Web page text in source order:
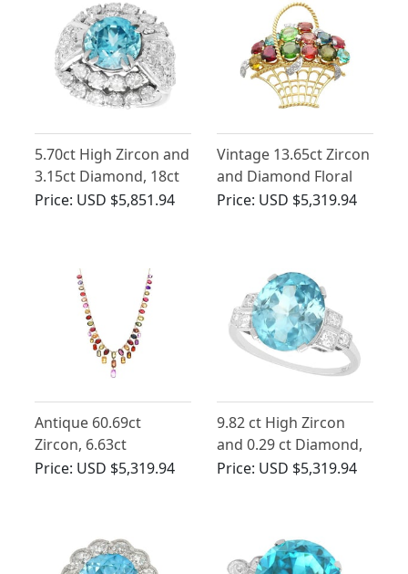
5.70ct High Zircon and
3.15ct Diamond, 18ct
White Gold Dress Ring
Price: USD $5,851.94
Vintage 13.65ct Zircon
and Diamond Floral
Basket Brooch
Price: USD $5,319.94
Antique 60.69ct
Zircon, 6.63ct
Amethyst and Iolite,
Price: USD $5,319.94
9.82 ct High Zircon
and 0.29 ct Diamond,
Platinum Dress Ring -
Price: USD $5,319.94